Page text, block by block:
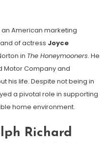
American marketing
of actress Joyce
in The Honeymooners. He
Motor Company and
his life. Despite not being in
a pivotal role in supporting
home environment.
Richard